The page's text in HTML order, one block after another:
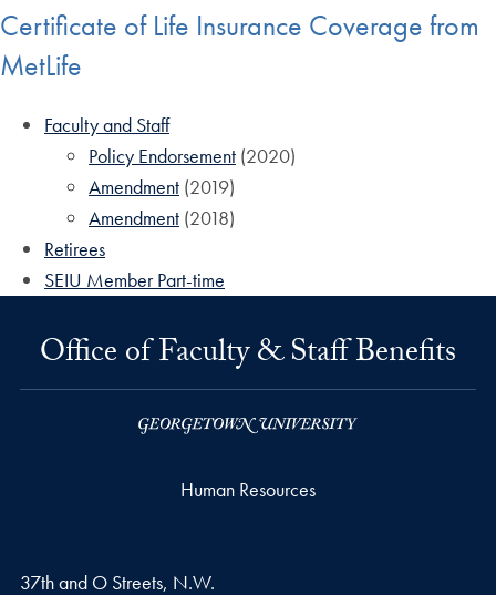
Certificate of Life Insurance Coverage from
MetLife
Faculty and Staff
Policy Endorsement (2020)
Amendment (2019)
Amendment (2018)
Retirees
SEIU Member Part-time
Office of Faculty & Staff Benefits
Human Resources
37th and O Streets, N.W.